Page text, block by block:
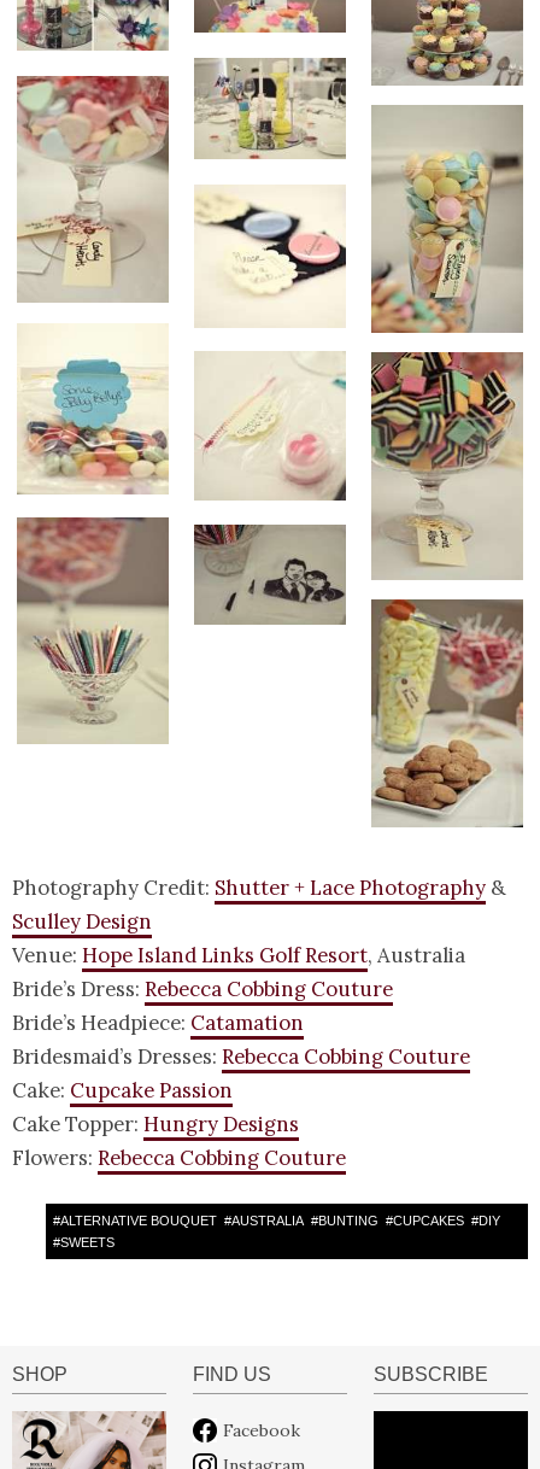
Photography Credit: Shutter + Lace Photography &
Sculley Design
Venue: Hope Island Links Golf Resort, Australia
Bride’s Dress: Rebecca Cobbing Couture
Bride’s Headpiece: Catamation
Bridesmaid’s Dresses: Rebecca Cobbing Couture
Cake: Cupcake Passion
Cake Topper: Hungry Designs
Flowers: Rebecca Cobbing Couture
#ALTERNATIVE BOUQUET #AUSTRALIA #BUNTING #CUPCAKES #DIY
#SWEETS
SHOP FIND US
Facebook
SUBSCRIBE